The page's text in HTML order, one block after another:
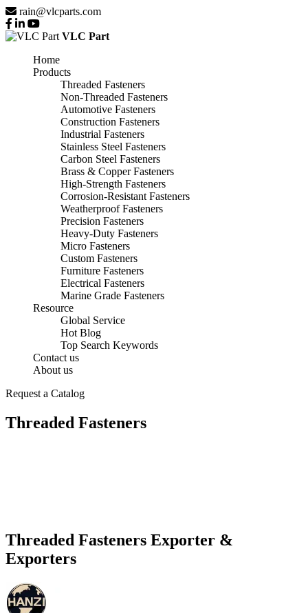
rain@vlcparts.com
VLC Part
Home
Products
Threaded Fasteners
Non-Threaded Fasteners
Automotive Fasteners
Construction Fasteners
Industrial Fasteners
Stainless Steel Fasteners
Carbon Steel Fasteners
Brass & Copper Fasteners
High-Strength Fasteners
Corrosion-Resistant Fasteners
Weatherproof Fasteners
Precision Fasteners
Heavy-Duty Fasteners
Micro Fasteners
Custom Fasteners
Furniture Fasteners
Electrical Fasteners
Marine Grade Fasteners
Resource
Global Service
Hot Blog
Top Search Keywords
Contact us
About us
Request a Catalog
Threaded Fasteners
Threaded Fasteners Exporter &
Exporters